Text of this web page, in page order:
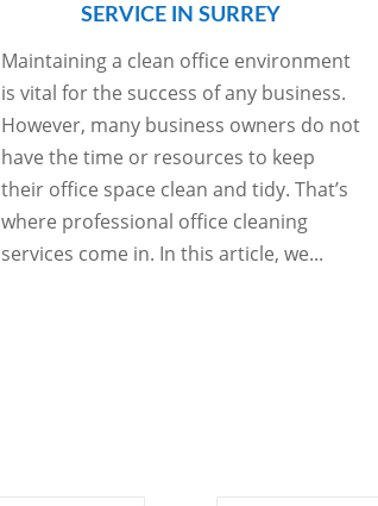
SERVICE IN SURREY
Maintaining a clean office environment
is vital for the success of any business.
However, many business owners do not
have the time or resources to keep
their office space clean and tidy. That’s
where professional office cleaning
services come in. In this article, we...